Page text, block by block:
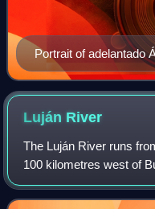
Portrait of adelantado
who introduced the
presented to the
Luján River
The Luján River runs
100 kilometres west of
outflow into the Río de
Megatherium fossil was